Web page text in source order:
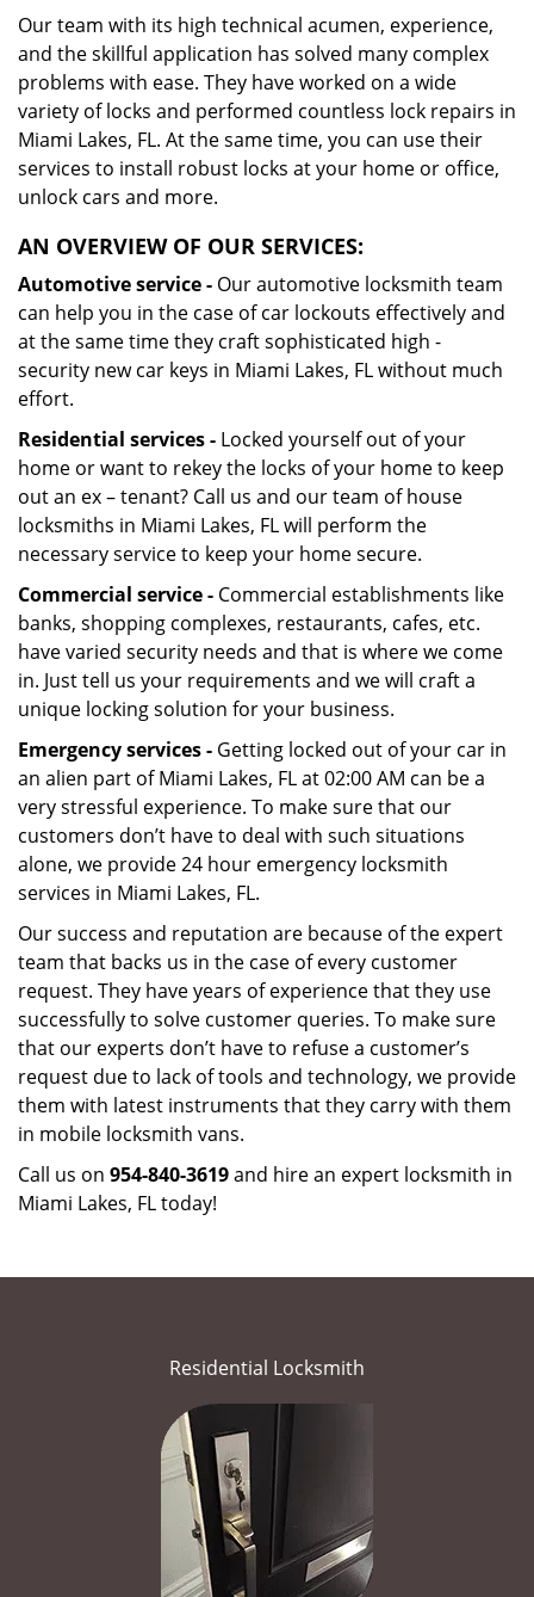
Our team with its high technical acumen, experience,
and the skillful application has solved many complex
problems with ease. They have worked on a wide
variety of locks and performed countless lock repairs in
Miami Lakes, FL. At the same time, you can use their
services to install robust locks at your home or office,
unlock cars and more.
AN OVERVIEW OF OUR SERVICES:
Automotive service - Our automotive locksmith team
can help you in the case of car lockouts effectively and
at the same time they craft sophisticated high -
security new car keys in Miami Lakes, FL without much
effort.
Residential services - Locked yourself out of your
home or want to rekey the locks of your home to keep
out an ex – tenant? Call us and our team of house
locksmiths in Miami Lakes, FL will perform the
necessary service to keep your home secure.
Commercial service - Commercial establishments like
banks, shopping complexes, restaurants, cafes, etc.
have varied security needs and that is where we come
in. Just tell us your requirements and we will craft a
unique locking solution for your business.
Emergency services - Getting locked out of your car in
an alien part of Miami Lakes, FL at 02:00 AM can be a
very stressful experience. To make sure that our
customers don’t have to deal with such situations
alone, we provide 24 hour emergency locksmith
services in Miami Lakes, FL.
Our success and reputation are because of the expert
team that backs us in the case of every customer
request. They have years of experience that they use
successfully to solve customer queries. To make sure
that our experts don’t have to refuse a customer’s
request due to lack of tools and technology, we provide
them with latest instruments that they carry with them
in mobile locksmith vans.
Call us on 954-840-3619and hire an expert locksmith in
Miami Lakes, FL today!
Residential Locksmith